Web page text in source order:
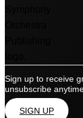
Sign up to receive
unsubscribe
SIGN UP